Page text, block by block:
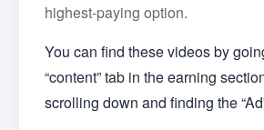
highest-paying option.
You can find these videos by
“content” tab in the earning
scrolling down and finding the